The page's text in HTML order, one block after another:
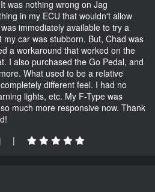
was nothing wrong on Jag
in my ECU that wouldn't allow
immediately available to try a
car was stubborn. But, Chad was
a workaround that worked on the
I also purchased the Go Pedal, and
What used to be a relative
different feel. I had no
lights, etc. My F-Type was
much more responsive now. Thank
|